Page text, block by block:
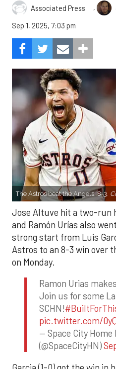
Associated Press ,
Sep 1, 2025, 7:03 pm
The Astros beat the Angels, 8-3.
Jose Altuve hit a two-run
and Ramón Urías also
strong start from Luis
Astros to an 8-3 win over
on Monday.
Ramon Urias
Join us for some
SCHN!
pic.twitter.com/
— Space City
(@SpaceCityHN)